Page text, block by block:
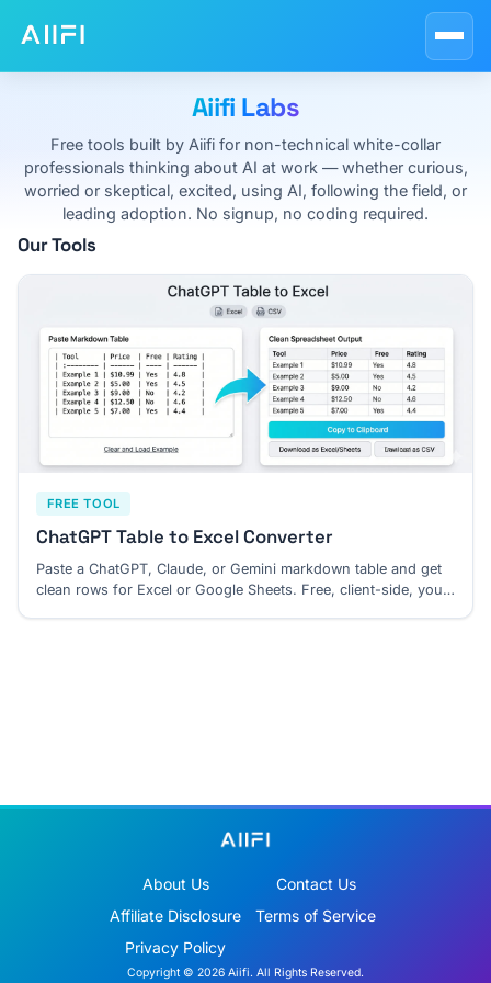
Blog
AI Course Guides
About
Aiifi Labs
Free tools built by Aiifi for non-technical white-collar
professionals thinking about AI at work — whether curious,
worried or skeptical, excited, using AI, following the field, or
leading adoption. No signup, no coding required.
Our Tools
FREE TOOL
ChatGPT Table to Excel Converter
Paste a ChatGPT, Claude, or Gemini markdown table and get
clean rows for Excel or Google Sheets. Free, client-side, your
About Us
Contact Us
Affiliate Disclosure
Terms of Service
Privacy Policy
Copyright © 2026 Aiifi. All Rights Reserved.